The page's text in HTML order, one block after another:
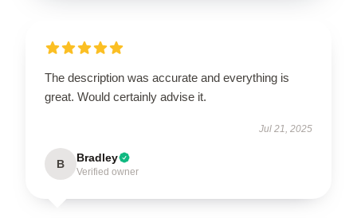
The description was accurate and everything is
great. Would certainly advise it.
Jul 21, 2025
B Bradley
Verified owner